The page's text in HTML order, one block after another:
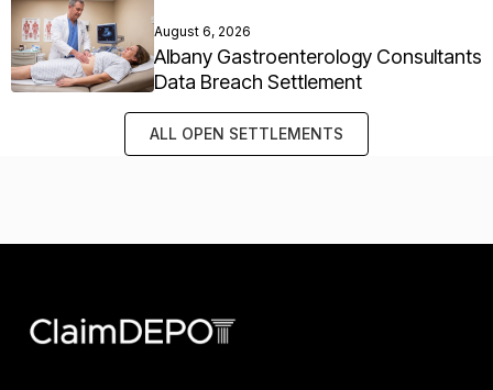
August 6, 2026
Albany Gastroenterology Consultants
Data Breach Settlement
ALL OPEN SETTLEMENTS